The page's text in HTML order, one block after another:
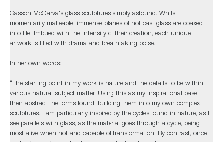
Casson McGarva's glass sculptures simply astound. Whilst
momentarily malleable, immense planes of hot cast glass are coaxed
into life. Imbued with the intensity of their creation, each unique
artwork is filled with drama and breathtaking poise.
In her own words:
“The starting point in my work is nature and the details to be within
various natural subject matter. Using this as my inspirational base I
then abstract the forms found, building them into my own complex
sculptures. I am particularly inspired by the cycles found in nature, as I
see parallels with glass, as the material goes through a cycle, being
most alive when hot and capable of transformation. By contrast, once